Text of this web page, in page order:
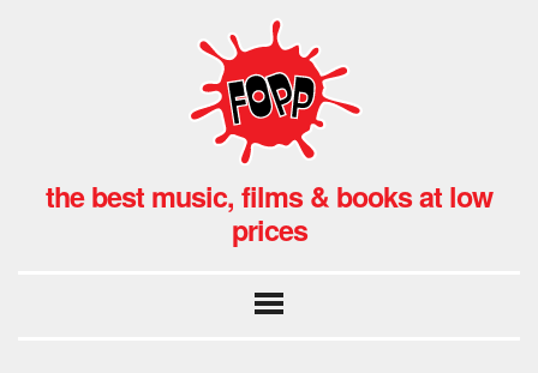
the best music, films & books at low
prices